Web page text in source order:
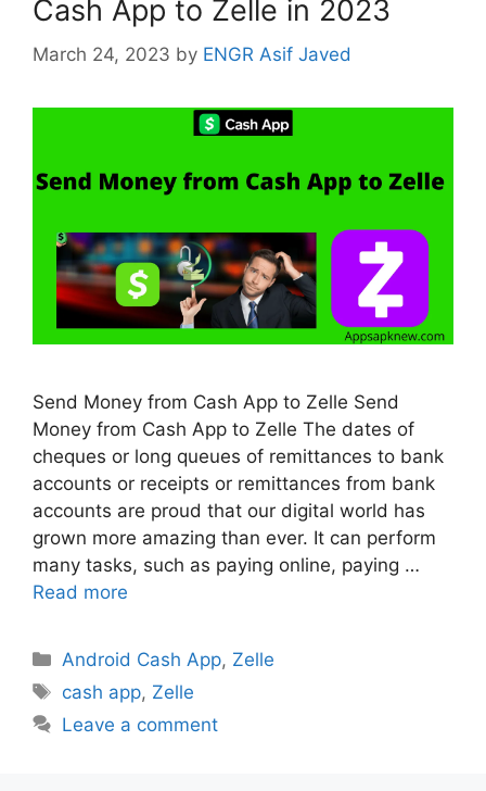
Cash App to Zelle in 2023
March 24, 2023 by ENGR Asif Javed
Send Money from Cash App to Zelle Send
Money from Cash App to Zelle The dates of
cheques or long queues of remittances to bank
accounts or receipts or remittances from bank
accounts are proud that our digital world has
grown more amazing than ever. It can perform
many tasks, such as paying online, paying …
Read more
Categories
Android Cash App, Zelle
Tags
cash app, Zelle
Leave a comment